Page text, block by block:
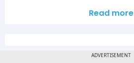
Read more